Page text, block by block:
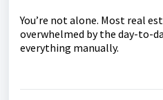
You’re not alone. Most real
overwhelmed by the day-to-
everything manually.